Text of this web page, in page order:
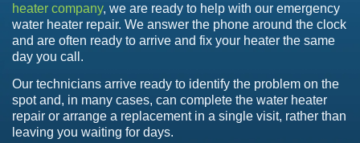
heater company, we are ready to help with our emergency
water heater repair. We answer the phone around the clock
and are often ready to arrive and fix your heater the same
day you call.
Our technicians arrive ready to identify the problem on the
spot and, in many cases, can complete the water heater
repair or arrange a replacement in a single visit, rather than
leaving you waiting for days.